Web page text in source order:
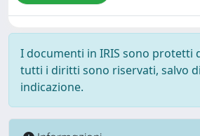
I documenti in IRIS sono protetti
tutti i diritti sono riservati, salvo
indicazione.